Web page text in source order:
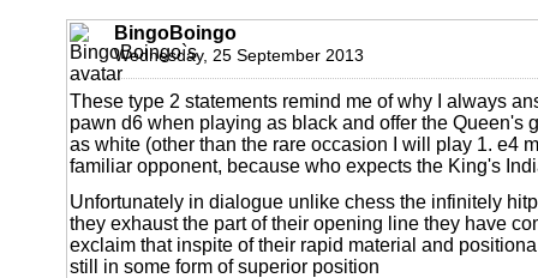
BingoBoingo
Wednesday, 25 September 2013
These type 2 statements remind me of why I always
pawn d6 when playing as black and offer the Queen's
as white (other than the rare occasion I will play 1. e4
familiar opponent, because who expects the King's
Unfortunately in dialogue unlike chess the infinitely
they exhaust the part of their opening line they have
exclaim that inspite of their rapid material and
still in some form of superior position